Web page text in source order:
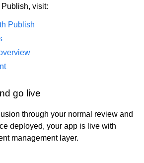
visit:
Publish
go live
through your normal review and
deployed, your app is live with
management layer.